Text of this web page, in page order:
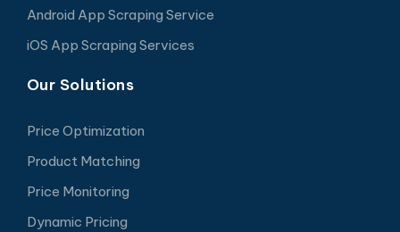
Android App Scraping Service
iOS App Scraping Services
Our Solutions
Price Optimization
Product Matching
Price Monitoring
Dynamic Pricing